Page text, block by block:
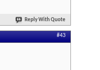
Reply With Quote
#43